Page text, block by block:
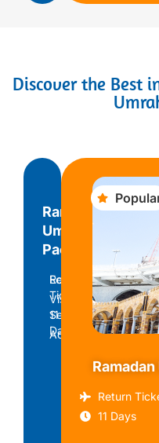
Discover the Best
Ramadan
Umrah
Package
Return
Ticket
11
Days
Economy
Visa
Service
Accomodation
£799
ppNowReturn
11 Days